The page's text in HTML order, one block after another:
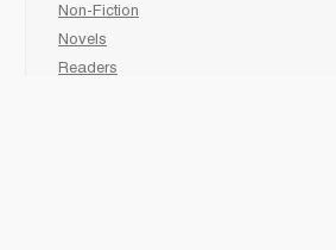
Non-Fiction
Novels
Readers